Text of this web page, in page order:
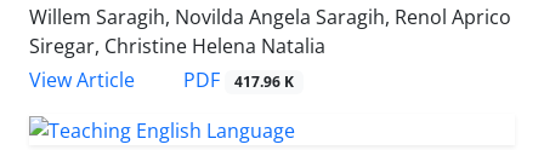
Willem Saragih, Novilda Angela Saragih, Renol Aprico
Siregar, Christine Helena Natalia
View Article
PDF 417.96 K